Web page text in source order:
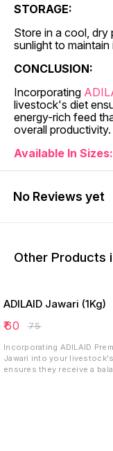
STORAGE:
Store in a cool, dry
sunlight to
CONCLUSION:
Incorporating
livestock's diet
energy-rich feed
overall productivity.
Available In Sizes:
No Reviews yet
Other Products
ADILAID Jawari (1Kg)
₹60 ₹75
Incorporating ADILAID
Jawari into your
ensures they receive a